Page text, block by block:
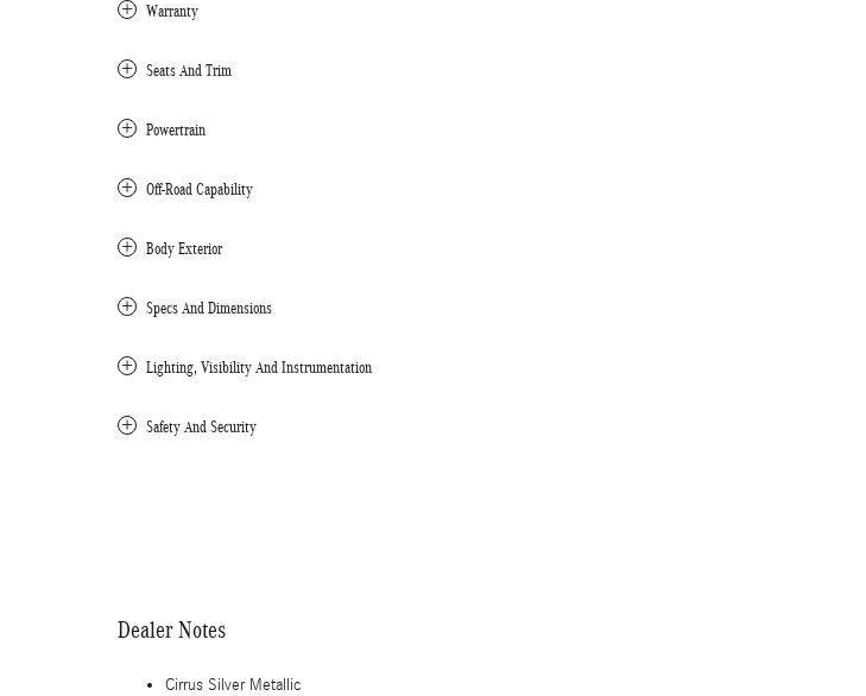
Warranty
Seats And Trim
Powertrain
Off-Road Capability
Body Exterior
Specs And Dimensions
Lighting, Visibility And Instrumentation
Safety And Security
Dealer Notes
Cirrus Silver Metallic